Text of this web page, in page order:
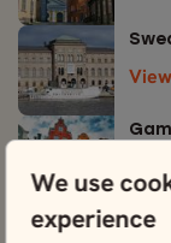
We use
experience
View